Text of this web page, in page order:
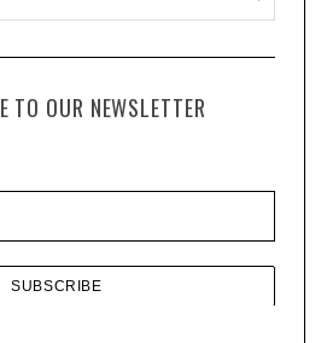
TO OUR NEWSLETTER